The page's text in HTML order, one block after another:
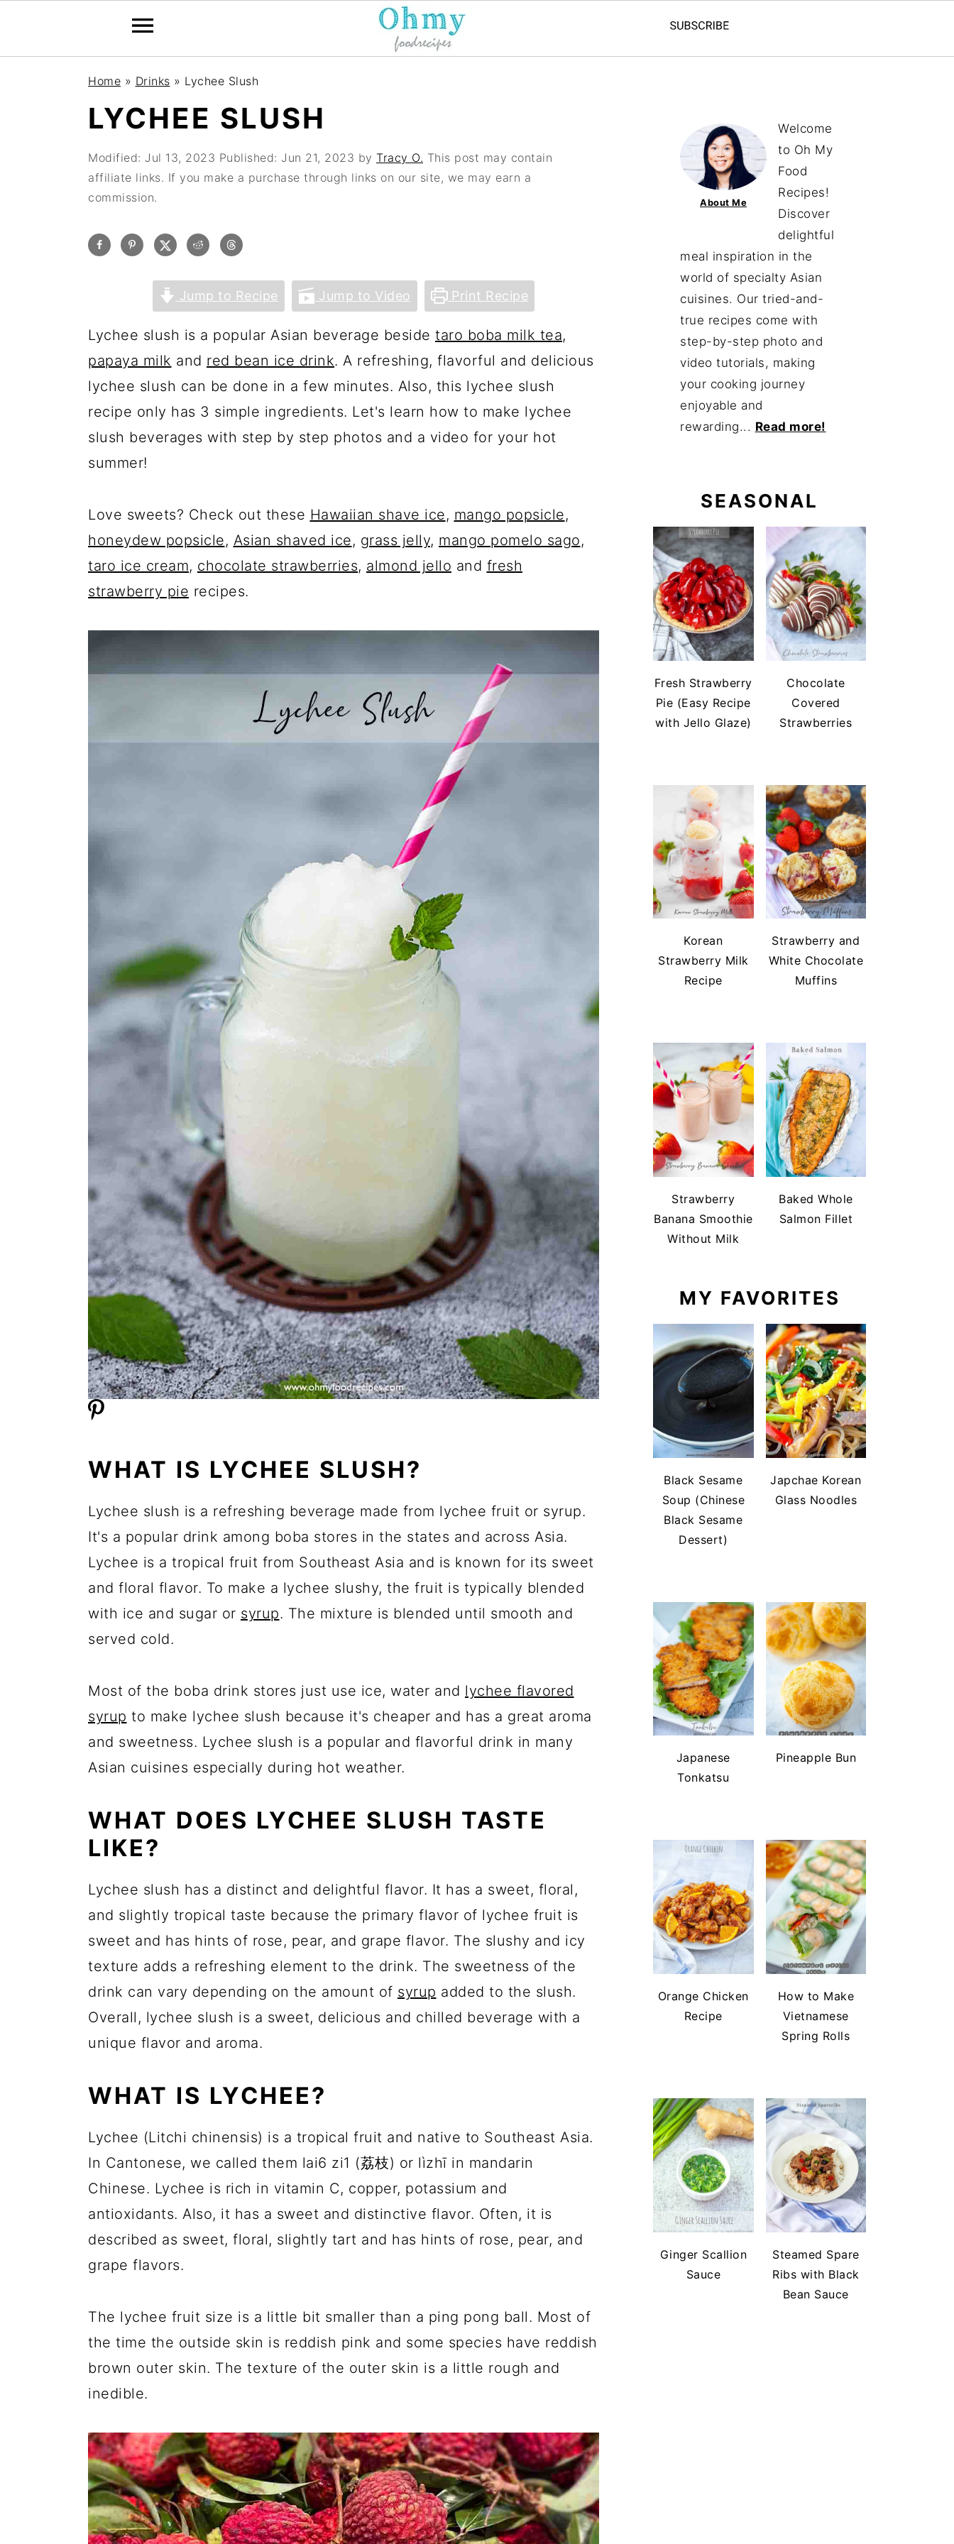
Home » Drinks » Lychee Slush
LYCHEE SLUSH
Modified: Jul 13, 2023 Published: Jun 21, 2023 by Tracy O. This post may contain
affiliate links. If you make a purchase through links on our site, we may earn a
commission.
Jump to Recipe Jump to Video Print Recipe
Lychee slush is a popular Asian beverage beside taro boba milk tea,
papaya milk and red bean ice drink. A refreshing, flavorful and delicious
lychee slush can be done in a few minutes. Also, this lychee slush
recipe only has 3 simple ingredients. Let's learn how to make lychee
slush beverages with step by step photos and a video for your hot
summer!
Love sweets? Check out these Hawaiian shave ice, mango popsicle,
honeydew popsicle, Asian shaved ice, grass jelly, mango pomelo sago,
taro ice cream, chocolate strawberries, almond jello and fresh
strawberry pie recipes.
WHAT IS LYCHEE SLUSH?
Lychee slush is a refreshing beverage made from lychee fruit or syrup.
It's a popular drink among boba stores in the states and across Asia.
Lychee is a tropical fruit from Southeast Asia and is known for its sweet
and floral flavor. To make a lychee slushy, the fruit is typically blended
with ice and sugar or syrup. The mixture is blended until smooth and
served cold.
Most of the boba drink stores just use ice, water and lychee flavored
syrup to make lychee slush because it's cheaper and has a great aroma
and sweetness. Lychee slush is a popular and flavorful drink in many
Asian cuisines especially during hot weather.
WHAT DOES LYCHEE SLUSH TASTE
LIKE?
Lychee slush has a distinct and delightful flavor. It has a sweet, floral,
and slightly tropical taste because the primary flavor of lychee fruit is
sweet and has hints of rose, pear, and grape flavor. The slushy and icy
texture adds a refreshing element to the drink. The sweetness of the
drink can vary depending on the amount of syrup added to the slush.
Overall, lychee slush is a sweet, delicious and chilled beverage with a
unique flavor and aroma.
WHAT IS LYCHEE?
Lychee (Litchi chinensis) is a tropical fruit and native to Southeast Asia.
In Cantonese, we called them lai6 zi1 (荔枝) or lìzhī in mandarin
Chinese. Lychee is rich in vitamin C, copper, potassium and
antioxidants. Also, it has a sweet and distinctive flavor. Often, it is
described as sweet, floral, slightly tart and has hints of rose, pear, and
grape flavors.
The lychee fruit size is a little bit smaller than a ping pong ball. Most of
the time the outside skin is reddish pink and some species have reddish
brown outer skin. The texture of the outer skin is a little rough and
inedible.
About Me
Welcome
to Oh My
Food
Recipes!
Discover
delightful
meal inspiration in the
world of specialty Asian
cuisines. Our tried-and-
true recipes come with
step-by-step photo and
video tutorials, making
your cooking journey
enjoyable and
rewarding... Read more!
SEASONAL
Fresh Strawberry
Pie (Easy Recipe
with Jello Glaze)
Chocolate
Covered
Strawberries
Korean
Strawberry Milk
Recipe
Strawberry and
White Chocolate
Muffins
Strawberry
Banana Smoothie
Without Milk
Baked Whole
Salmon Fillet
MY FAVORITES
Black Sesame
Soup (Chinese
Black Sesame
Dessert)
Japchae Korean
Glass Noodles
Japanese
Tonkatsu
Pineapple Bun
Orange Chicken
Recipe
How to Make
Vietnamese
Spring Rolls
Ginger Scallion
Sauce
Steamed Spare
Ribs with Black
Bean Sauce